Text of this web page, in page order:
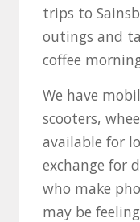
trips to
outings and
coffee
We have
scooters,
available for
exchange for
who make
may be